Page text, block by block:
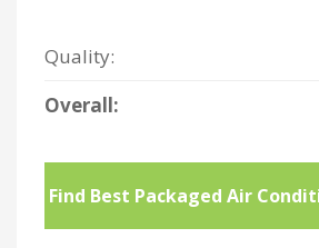
Quality:
Overall:
Find Best Packaged Air